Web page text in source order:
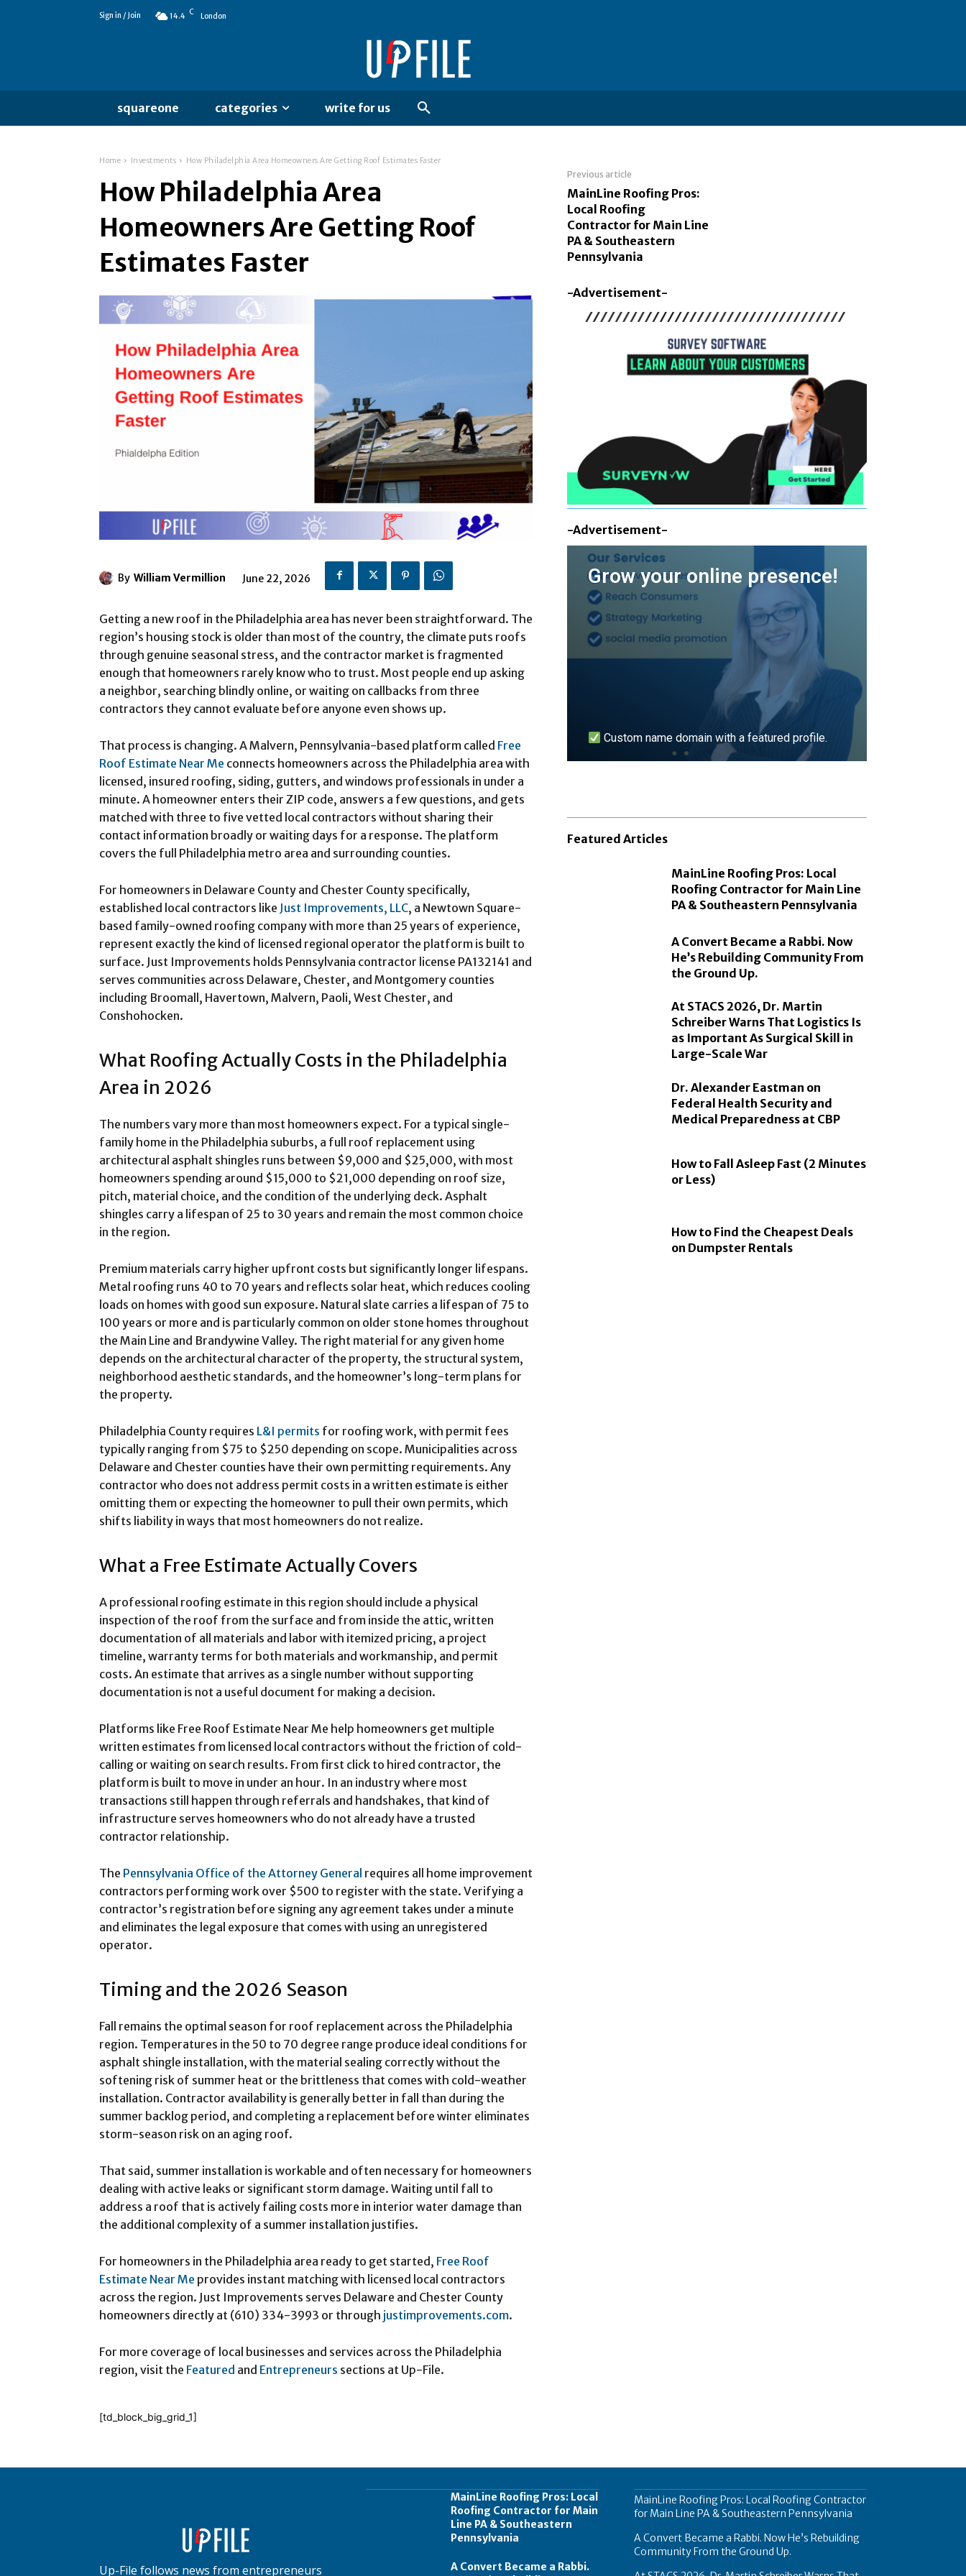
Sign in / Join 14.4 C London
squareone categories write for us
Home Investments How Philadelphia Area Homeowners Are Getting Roof Estimates Faster
How Philadelphia Area
Homeowners Are Getting Roof
Estimates Faster
By William Vermillion June 22, 2026
Getting a new roof in the Philadelphia area has never been straightforward. The
region’s housing stock is older than most of the country, the climate puts roofs
through genuine seasonal stress, and the contractor market is fragmented
enough that homeowners rarely know who to trust. Most people end up asking
a neighbor, searching blindly online, or waiting on callbacks from three
contractors they cannot evaluate before anyone even shows up.
That process is changing. A Malvern, Pennsylvania-based platform called Free
Roof Estimate Near Me connects homeowners across the Philadelphia area with
licensed, insured roofing, siding, gutters, and windows professionals in under a
minute. A homeowner enters their ZIP code, answers a few questions, and gets
matched with three to five vetted local contractors without sharing their
contact information broadly or waiting days for a response. The platform
covers the full Philadelphia metro area and surrounding counties.
For homeowners in Delaware County and Chester County specifically,
established local contractors like Just Improvements, LLC, a Newtown Square-
based family-owned roofing company with more than 25 years of experience,
represent exactly the kind of licensed regional operator the platform is built to
surface. Just Improvements holds Pennsylvania contractor license PA132141 and
serves communities across Delaware, Chester, and Montgomery counties
including Broomall, Havertown, Malvern, Paoli, West Chester, and
Conshohocken.
What Roofing Actually Costs in the Philadelphia
Area in 2026
The numbers vary more than most homeowners expect. For a typical single-
family home in the Philadelphia suburbs, a full roof replacement using
architectural asphalt shingles runs between $9,000 and $25,000, with most
homeowners spending around $15,000 to $21,000 depending on roof size,
pitch, material choice, and the condition of the underlying deck. Asphalt
shingles carry a lifespan of 25 to 30 years and remain the most common choice
in the region.
Premium materials carry higher upfront costs but significantly longer lifespans.
Metal roofing runs 40 to 70 years and reflects solar heat, which reduces cooling
loads on homes with good sun exposure. Natural slate carries a lifespan of 75 to
100 years or more and is particularly common on older stone homes throughout
the Main Line and Brandywine Valley. The right material for any given home
depends on the architectural character of the property, the structural system,
neighborhood aesthetic standards, and the homeowner’s long-term plans for
the property.
Philadelphia County requires L&I permits for roofing work, with permit fees
typically ranging from $75 to $250 depending on scope. Municipalities across
Delaware and Chester counties have their own permitting requirements. Any
contractor who does not address permit costs in a written estimate is either
omitting them or expecting the homeowner to pull their own permits, which
shifts liability in ways that most homeowners do not realize.
What a Free Estimate Actually Covers
A professional roofing estimate in this region should include a physical
inspection of the roof from the surface and from inside the attic, written
documentation of all materials and labor with itemized pricing, a project
timeline, warranty terms for both materials and workmanship, and permit
costs. An estimate that arrives as a single number without supporting
documentation is not a useful document for making a decision.
Platforms like Free Roof Estimate Near Me help homeowners get multiple
written estimates from licensed local contractors without the friction of cold-
calling or waiting on search results. From first click to hired contractor, the
platform is built to move in under an hour. In an industry where most
transactions still happen through referrals and handshakes, that kind of
infrastructure serves homeowners who do not already have a trusted
contractor relationship.
The Pennsylvania Office of the Attorney General requires all home improvement
contractors performing work over $500 to register with the state. Verifying a
contractor’s registration before signing any agreement takes under a minute
and eliminates the legal exposure that comes with using an unregistered
operator.
Timing and the 2026 Season
Fall remains the optimal season for roof replacement across the Philadelphia
region. Temperatures in the 50 to 70 degree range produce ideal conditions for
asphalt shingle installation, with the material sealing correctly without the
softening risk of summer heat or the brittleness that comes with cold-weather
installation. Contractor availability is generally better in fall than during the
summer backlog period, and completing a replacement before winter eliminates
storm-season risk on an aging roof.
That said, summer installation is workable and often necessary for homeowners
dealing with active leaks or significant storm damage. Waiting until fall to
address a roof that is actively failing costs more in interior water damage than
the additional complexity of a summer installation justifies.
For homeowners in the Philadelphia area ready to get started, Free Roof
Estimate Near Me provides instant matching with licensed local contractors
across the region. Just Improvements serves Delaware and Chester County
homeowners directly at (610) 334-3993 or through justimprovements.com.
For more coverage of local businesses and services across the Philadelphia
region, visit the Featured and Entrepreneurs sections at Up-File.
Previous article
MainLine Roofing Pros:
Local Roofing
Contractor for Main Line
PA & Southeastern
Pennsylvania
-Advertisement-
-Advertisement-
Grow your online presence!
Custom name domain with a featured profile.
Featured Articles
MainLine Roofing Pros: Local
Roofing Contractor for Main Line
PA & Southeastern Pennsylvania
A Convert Became a Rabbi. Now
He’s Rebuilding Community From
the Ground Up.
At STACS 2026, Dr. Martin
Schreiber Warns That Logistics Is
as Important As Surgical Skill in
Large-Scale War
Dr. Alexander Eastman on
Federal Health Security and
Medical Preparedness at CBP
How to Fall Asleep Fast (2 Minutes
or Less)
How to Find the Cheapest Deals
on Dumpster Rentals
[td_block_big_grid_1]
Up-File follows news from entrepreneurs
MainLine Roofing Pros: Local
Roofing Contractor for Main
Line PA & Southeastern
Pennsylvania
A Convert Became a Rabbi.
MainLine Roofing Pros: Local Roofing Contractor
for Main Line PA & Southeastern Pennsylvania
A Convert Became a Rabbi. Now He’s Rebuilding
Community From the Ground Up.